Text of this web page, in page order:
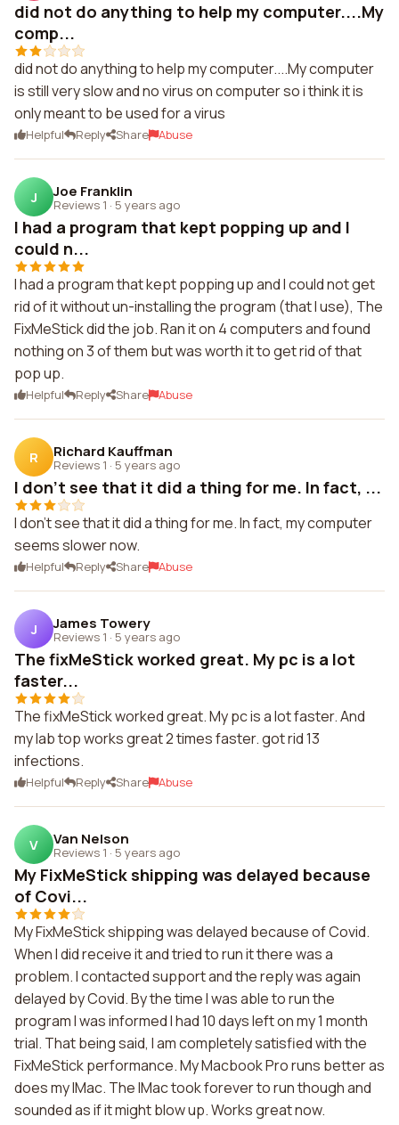
did not do anything to help my computer....My
comp...
did not do anything to help my computer....My computer
is still very slow and no virus on computer so i think it is
only meant to be used for a virus
Helpful Reply Share Abuse
J Joe Franklin
Reviews 1 · 5 years ago
I had a program that kept popping up and I
could n...
I had a program that kept popping up and I could not get
rid of it without un-installing the program (that I use), The
FixMeStick did the job. Ran it on 4 computers and found
nothing on 3 of them but was worth it to get rid of that
pop up.
Helpful Reply Share Abuse
R Richard Kauffman
Reviews 1 · 5 years ago
I don't see that it did a thing for me. In fact, ...
I don't see that it did a thing for me. In fact, my computer
seems slower now.
Helpful Reply Share Abuse
J James Towery
Reviews 1 · 5 years ago
The fixMeStick worked great. My pc is a lot
faster...
The fixMeStick worked great. My pc is a lot faster. And
my lab top works great 2 times faster. got rid 13
infections.
Helpful Reply Share Abuse
V Van Nelson
Reviews 1 · 5 years ago
My FixMeStick shipping was delayed because
of Covi...
My FixMeStick shipping was delayed because of Covid.
When I did receive it and tried to run it there was a
problem. I contacted support and the reply was again
delayed by Covid. By the time I was able to run the
program I was informed I had 10 days left on my 1 month
trial. That being said, I am completely satisfied with the
FixMeStick performance. My Macbook Pro runs better as
does my IMac. The IMac took forever to run though and
sounded as if it might blow up. Works great now.